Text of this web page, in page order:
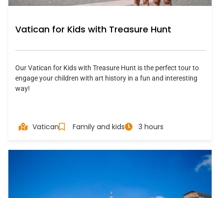
Vatican for Kids with Treasure Hunt
Our Vatican for Kids with Treasure Hunt is the perfect tour to
engage your children with art history in a fun and interesting
way!
Vatican Family and kids 3 hours